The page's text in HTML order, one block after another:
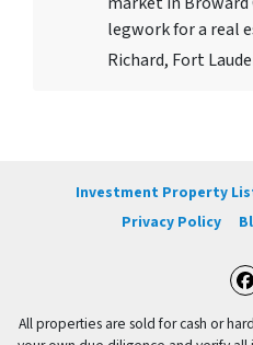
legwork for a real
Richard, Fort
Investment Property
Privacy Policy
All properties are sold for cash or